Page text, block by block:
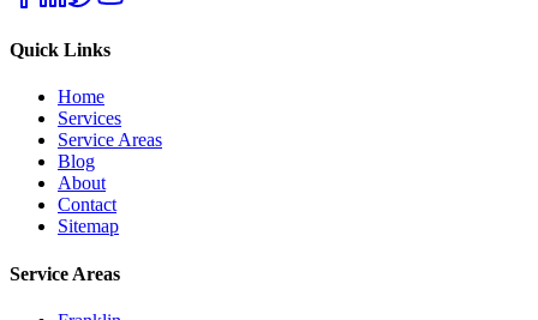
Quick Links
Home
Services
Service Areas
Blog
About
Contact
Sitemap
Service Areas